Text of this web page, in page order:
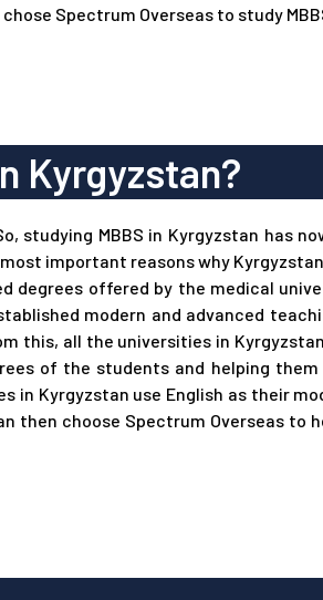
Spectrum Overseas to study
Kyrgyzstan?
studying MBBS in Kyrgyzstan has
important reasons why
offered by the medical
modern and advanced
this, all the universities in
of the students and helping
Kyrgyzstan use English as their
then choose Spectrum Overseas